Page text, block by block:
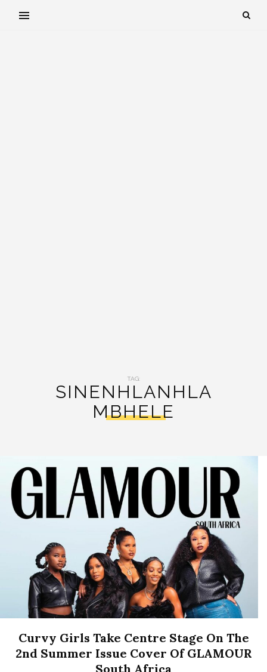
TAG:
SINENHLANHLA
MBHELE
Curvy Girls Take Centre Stage On The
2nd Summer Issue Cover Of GLAMOUR
South Africa